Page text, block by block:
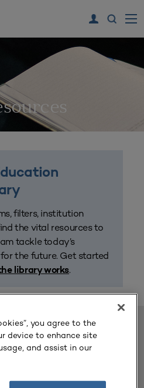
filters, institution
the vital resources to
tackle today’s
the future. Get started
library works.
you agree to the
device to enhance site
and assist in our